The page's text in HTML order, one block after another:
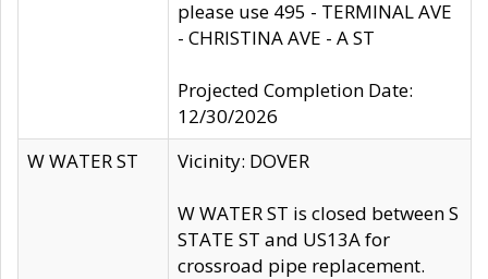
please use 495 - TERMINAL AVE
- CHRISTINA AVE - A ST
Projected Completion Date:
12/30/2026
W WATER ST
Vicinity: DOVER
W WATER ST is closed between S
STATE ST and US13A for
crossroad pipe replacement.